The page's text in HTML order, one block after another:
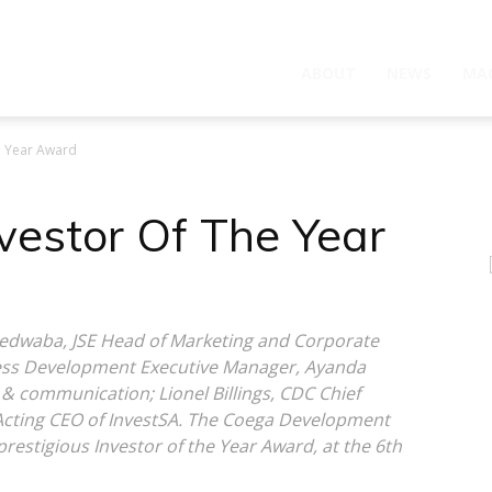
Year Award
Of The Year
JSE Head of Marketing and Corporate
Development Executive Manager, Ayanda
communication; Lionel Billings, CDC Chief
CEO of InvestSA. The Coega Development
Investor of the Year Award, at the 6th